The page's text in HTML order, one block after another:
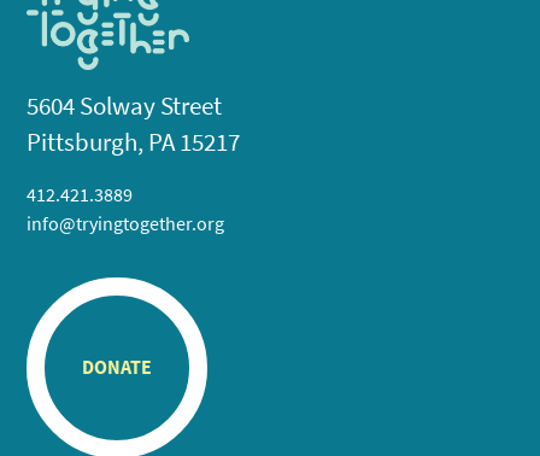
5604 Solway Street
Pittsburgh, PA 15217
412.421.3889
info@tryingtogether.org
DONATE